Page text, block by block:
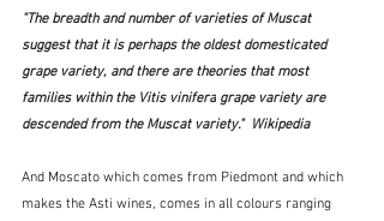
"The breadth and number of varieties of Muscat
suggest that it is perhaps the oldest domesticated
grape variety, and there are theories that most
families within the Vitis vinifera grape variety are
descended from the Muscat variety."  Wikipedia
And Moscato which comes from Piedmont and which
makes the Asti wines, comes in all colours ranging